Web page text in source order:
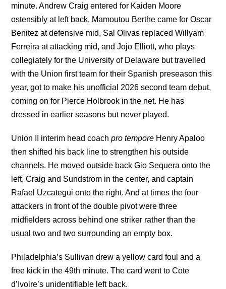
minute. Andrew Craig entered for Kaiden Moore
ostensibly at left back. Mamoutou Berthe came for Oscar
Benitez at defensive mid, Sal Olivas replaced Willyam
Ferreira at attacking mid, and Jojo Elliott, who plays
collegiately for the University of Delaware but travelled
with the Union first team for their Spanish preseason this
year, got to make his unofficial 2026 second team debut,
coming on for Pierce Holbrook in the net. He has
dressed in earlier seasons but never played.
Union II interim head coachpro tempore Henry Apaloo
then shifted his back line to strengthen his outside
channels. He moved outside back Gio Sequera onto the
left, Craig and Sundstrom in the center, and captain
Rafael Uzcategui onto the right. And at times the four
attackers in front of the double pivot were three
midfielders across behind one striker rather than the
usual two and two surrounding an empty box.
Philadelphia’s Sullivan drew a yellow card foul and a
free kick in the 49th minute. The card went to Cote
d’Ivoire’s unidentifiable left back.